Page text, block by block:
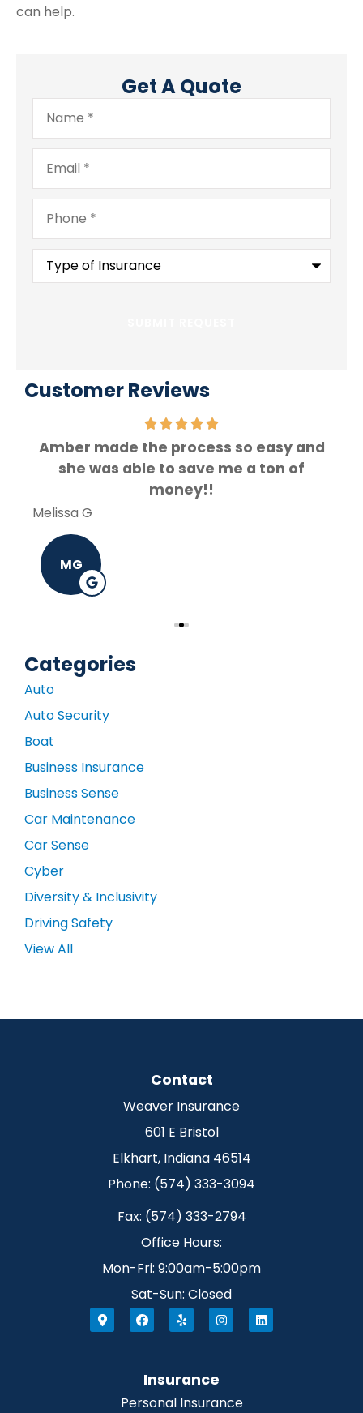
can help.
Get A Quote
Name*
Email*
Phone*
Type
Insurance*
Customer Reviews
Amber made the process so easy and
she was able to save me a ton of
money!!
Melissa G
MG
Categories
Auto
Auto Security
Boat
Business Insurance
Business Sense
Car Maintenance
Car Sense
Cyber
Diversity & Inclusivity
Driving Safety
View All
Contact
Weaver Insurance
601 E Bristol
Elkhart, Indiana 46514
Phone: (574) 333-3094
Fax: (574) 333-2794
Office Hours:
Mon-Fri: 9:00am-5:00pm
Sat-Sun: Closed
Insurance
Personal Insurance